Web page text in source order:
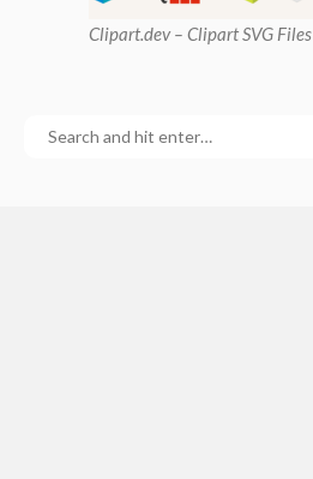
Clipart.dev – Clipart SVG Files